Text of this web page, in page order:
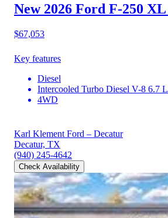
New 2026 Ford F-250 XL
$67,053
Key features
Diesel
Intercooled Turbo Diesel V-8 6.7
4WD
Karl Klement Ford – Decatur
Decatur, TX
(940) 245-4642
Check Availability